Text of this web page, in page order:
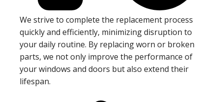
We strive to complete the replacement process
quickly and efficiently, minimizing disruption to
your daily routine. By replacing worn or broken
parts, we not only improve the performance of
your windows and doors but also extend their
lifespan.